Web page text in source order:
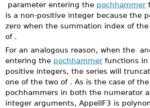
parameter entering the pochhammer
is a non-positive integer because the
zero when the summation index of
of .
For an analogous reason, when the
entering the pochhammerfunctions in
positive integers, the series will
one of the two of . As is the case of the
pochhammers in both the numerator
integer arguments, AppellF3 is